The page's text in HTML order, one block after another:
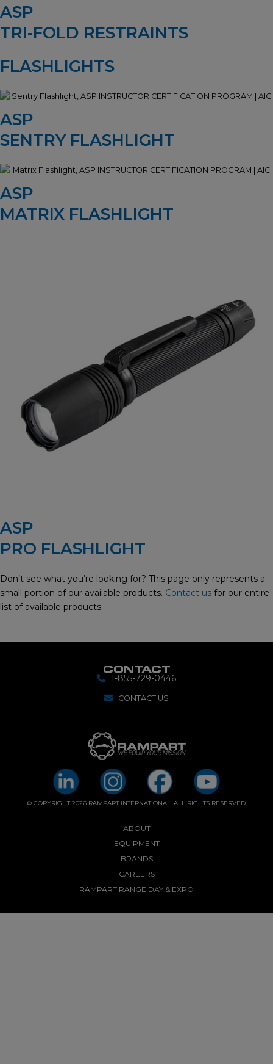
ASP
TRI-FOLD RESTRAINTS
FLASHLIGHTS
ASP
SENTRY FLASHLIGHT
ASP
MATRIX FLASHLIGHT
ASP
PRO FLASHLIGHT
Don’t see what you’re looking for? This page only represents a
small portion of our available products. Contact us for our entire
list of available products.
CONTACT
1-855-729-0446
CONTACT US
© COPYRIGHT 2026 RAMPART INTERNATIONAL. ALL RIGHTS RESERVED.
ABOUT
EQUIPMENT
BRANDS
CAREERS
RAMPART RANGE DAY & EXPO